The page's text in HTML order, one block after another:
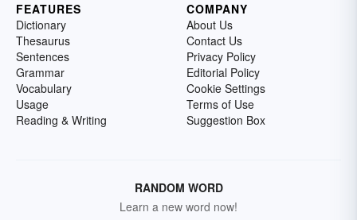
FEATURES
Dictionary
Thesaurus
Sentences
Grammar
Vocabulary
Usage
Reading & Writing
COMPANY
About Us
Contact Us
Privacy Policy
Editorial Policy
Cookie Settings
Terms of Use
Suggestion Box
RANDOM WORD
Learn a new word now!